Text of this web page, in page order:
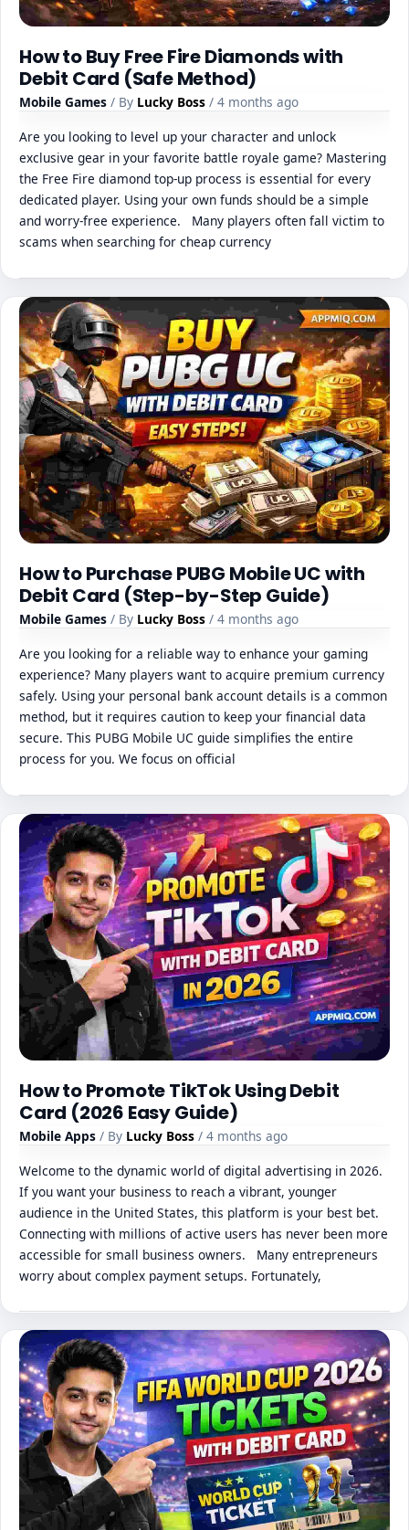
How to Buy Free Fire Diamonds with
Debit Card (Safe Method)
Mobile Games / By Lucky Boss / 4 months ago
Are you looking to level up your character and unlock
exclusive gear in your favorite battle royale game? Mastering
the Free Fire diamond top-up process is essential for every
dedicated player. Using your own funds should be a simple
and worry-free experience. Many players often fall victim to
scams when searching for cheap currency
How to Purchase PUBG Mobile UC with
Debit Card (Step-by-Step Guide)
Mobile Games / By Lucky Boss / 4 months ago
Are you looking for a reliable way to enhance your gaming
experience? Many players want to acquire premium currency
safely. Using your personal bank account details is a common
method, but it requires caution to keep your financial data
secure. This PUBG Mobile UC guide simplifies the entire
process for you. We focus on official
How to Promote TikTok Using Debit
Card (2026 Easy Guide)
Mobile Apps / By Lucky Boss / 4 months ago
Welcome to the dynamic world of digital advertising in 2026.
If you want your business to reach a vibrant, younger
audience in the United States, this platform is your best bet.
Connecting with millions of active users has never been more
accessible for small business owners. Many entrepreneurs
worry about complex payment setups. Fortunately,